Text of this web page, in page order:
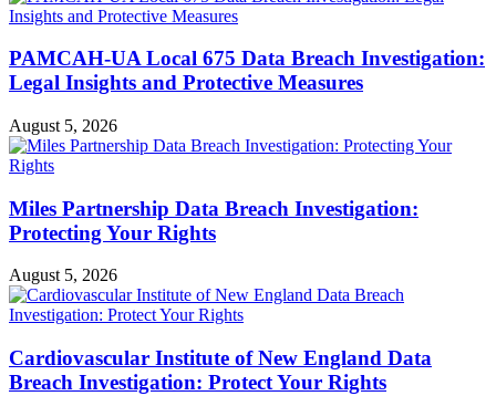
PAMCAH-UA Local 675 Data Breach Investigation:
Legal Insights and Protective Measures
August 5, 2026
Miles Partnership Data Breach Investigation:
Protecting Your Rights
August 5, 2026
Cardiovascular Institute of New England Data
Breach Investigation: Protect Your Rights